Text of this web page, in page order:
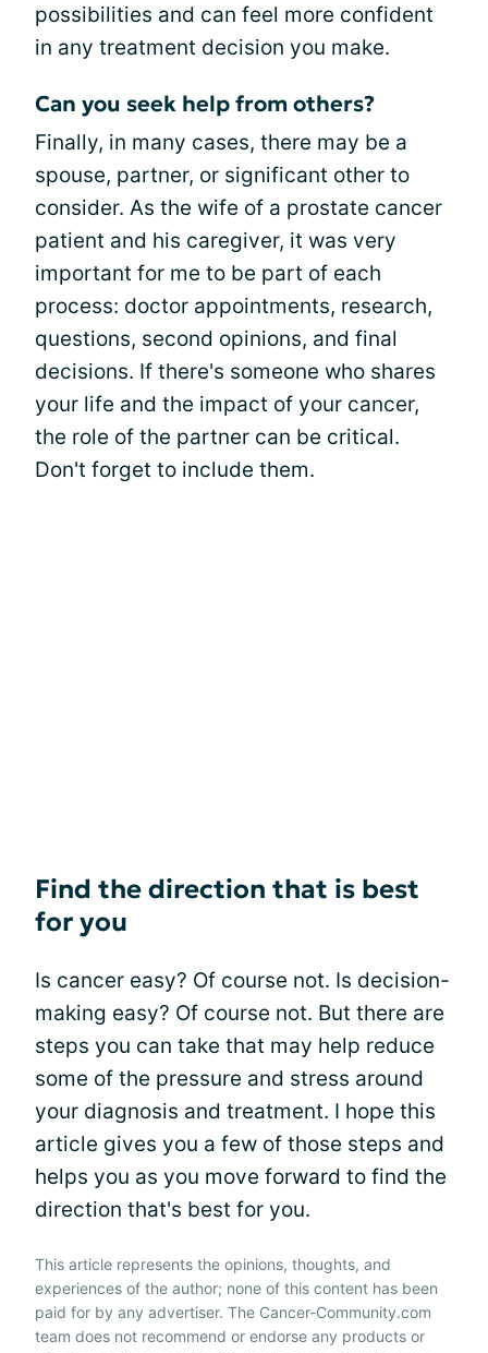
possibilities and can feel more confident
in any treatment decision you make.
Can you seek help from others?
Finally, in many cases, there may be a
spouse, partner, or significant other to
consider. As the wife of a prostate cancer
patient and his caregiver, it was very
important for me to be part of each
process: doctor appointments, research,
questions, second opinions, and final
decisions. If there's someone who shares
your life and the impact of your cancer,
the role of the partner can be critical.
Don't forget to include them.
Find the direction that is best
for you
Is cancer easy? Of course not. Is decision-
making easy? Of course not. But there are
steps you can take that may help reduce
some of the pressure and stress around
your diagnosis and treatment. I hope this
article gives you a few of those steps and
helps you as you move forward to find the
direction that's best for you.
This article represents the opinions, thoughts, and
experiences of the author; none of this content has been
paid for by any advertiser. The Cancer-Community.com
team does not recommend or endorse any products or